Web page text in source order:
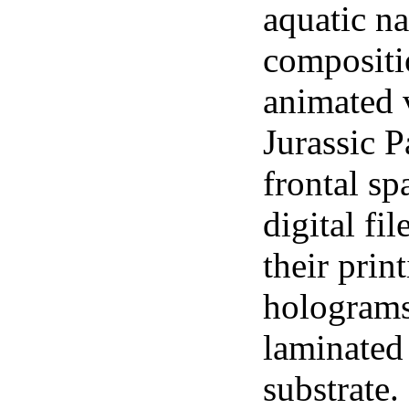
aquatic
Jurassic
frontal
digital
their
substrate.